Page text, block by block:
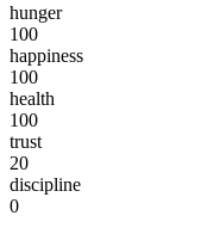
hunger
100
happiness
100
health
100
trust
20
discipline
0